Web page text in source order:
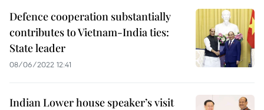
Defence cooperation substantially
contributes to Vietnam-India ties:
State leader
08/06/2022 12:41
Indian Lower house speaker’s visit